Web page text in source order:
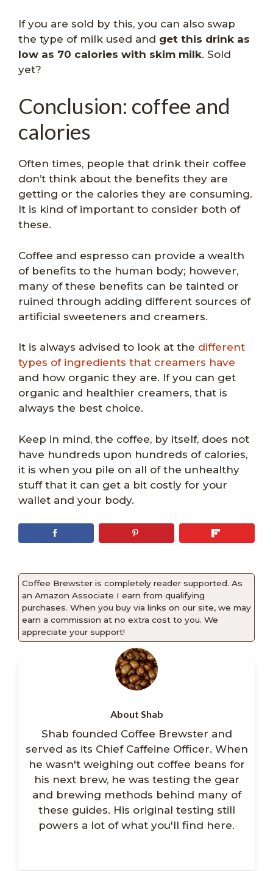
If you are sold by this, you can also swap
the type of milk used and get this drink as
low as 70 calories with skim milk. Sold
yet?
Conclusion: coffee and
calories
Often times, people that drink their coffee
don’t think about the benefits they are
getting or the calories they are consuming.
It is kind of important to consider both of
these.
Coffee and espresso can provide a wealth
of benefits to the human body; however,
many of these benefits can be tainted or
ruined through adding different sources of
artificial sweeteners and creamers.
It is always advised to look at the different
types of ingredients that creamers have
and how organic they are. If you can get
organic and healthier creamers, that is
always the best choice.
Keep in mind, the coffee, by itself, does not
have hundreds upon hundreds of calories,
it is when you pile on all of the unhealthy
stuff that it can get a bit costly for your
wallet and your body.
Coffee Brewster is completely reader supported. As
an Amazon Associate I earn from qualifying
purchases. When you buy via links on our site, we may
earn a commission at no extra cost to you. We
appreciate your support!
About Shab
Shab founded Coffee Brewster and
served as its Chief Caffeine Officer. When
he wasn't weighing out coffee beans for
his next brew, he was testing the gear
and brewing methods behind many of
these guides. His original testing still
powers a lot of what you'll find here.